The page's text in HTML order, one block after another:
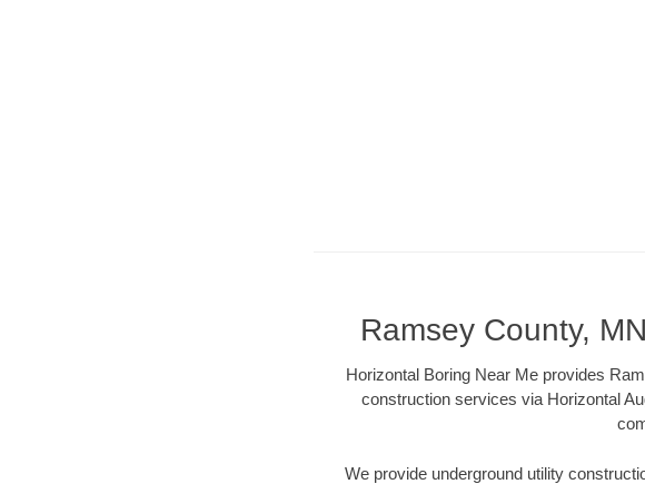
Ramsey County,
Horizontal Boring Near Me provides
construction services via Horizontal
We provide underground utility